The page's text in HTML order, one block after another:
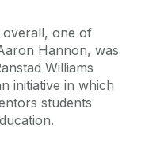
overall, one of
Hannon, was
Williams
initiative in which
students